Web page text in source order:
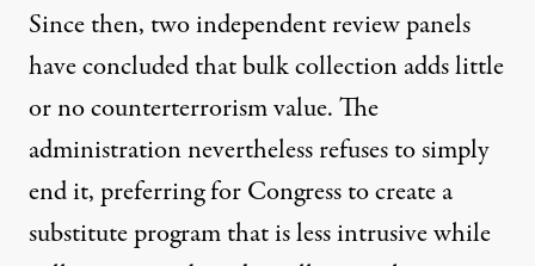
Since then, two independentreview panels
haveconcludedthat bulk collection adds little
or no counterterrorism value. The
administration nevertheless refuses to simply
end it, preferring for Congress to create a
substitute program that is less intrusive while